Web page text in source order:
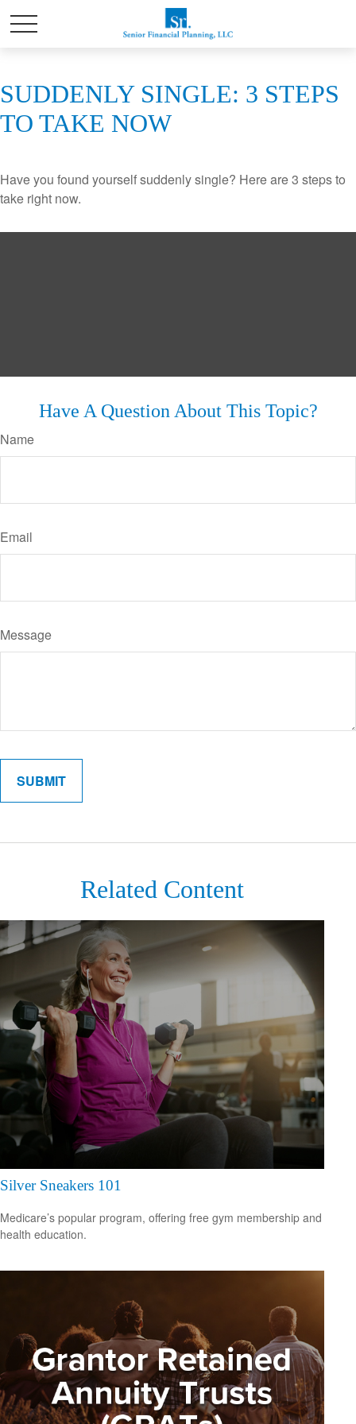
SUDDENLY SINGLE: 3 STEPS
TO TAKE NOW
Have you found yourself suddenly single? Here are 3 steps to
take right now.
Have A Question About This Topic?
Name
Email
Message
Related Content
Silver Sneakers 101
Medicare’s popular program, offering free gym membership and
health education.